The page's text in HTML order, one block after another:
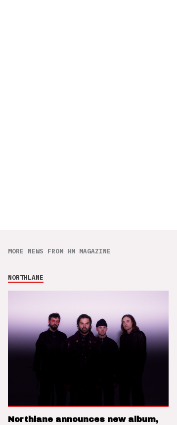
MORE NEWS FROM HM MAGAZINE
NORTHLANE
Northlane announces new album,